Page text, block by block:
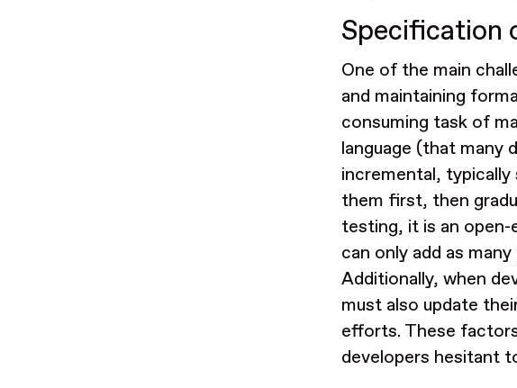
Specification
One of the main
and maintaining
consuming task of
language (that many
incremental,
them first, then
testing, it is an
can only add as
Additionally, when
must also update
efforts. These
developers hesitant